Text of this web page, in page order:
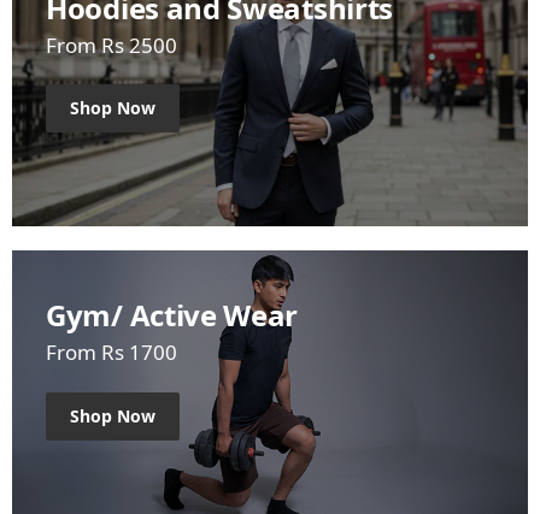
From Rs 2500
Shop Now
Gym/ Active Wear
From Rs 1700
Shop Now